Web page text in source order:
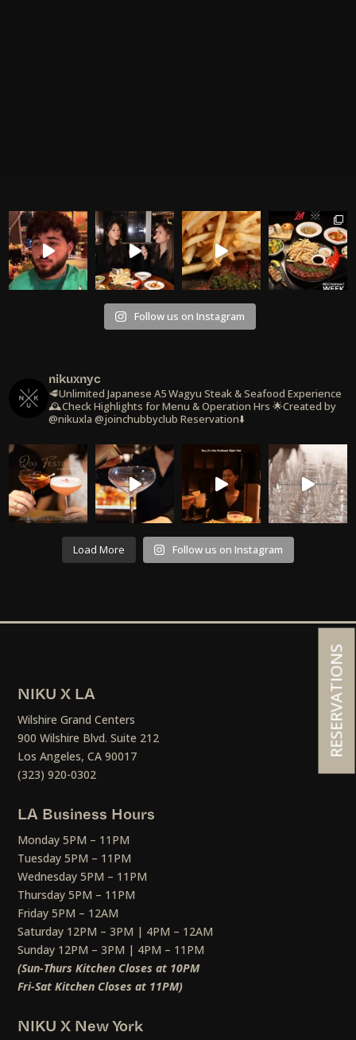
Follow us on Instagram
nikuxnyc
🥩Unlimited Japanese A5 Wagyu Steak & Seafood Experience
🕰️Check Highlights for Menu & Operation Hrs 🌟Created by
@nikuxla @joinchubbyclub Reservation⬇️
Load More Follow us on Instagram
NIKU X LA
Wilshire Grand Centers
900 Wilshire Blvd. Suite 212
Los Angeles, CA 90017
(323) 920-0302
LA Business Hours
Monday 5PM – 11PM
Tuesday 5PM – 11PM
Wednesday 5PM – 11PM
Thursday 5PM – 11PM
Friday 5PM – 12AM
Saturday 12PM – 3PM | 4PM – 12AM
Sunday 12PM – 3PM | 4PM – 11PM
(Sun-Thurs Kitchen Closes at 10PM
Fri-Sat Kitchen Closes at 11PM)
NIKU X New York
RESERVATIONS